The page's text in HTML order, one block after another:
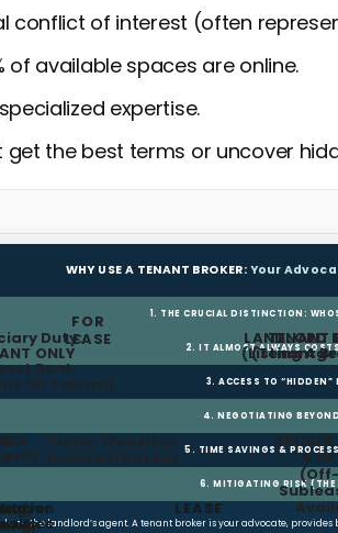
conflict of interest (often
of available spaces are online.
expertise.
get the best terms or uncover
WHY USE A TENANT BROKER: Your
1. THE CRUCIAL DISTINCTION:
LANDLORD
(Listing
FOR
LEASE
TENANT
(Tenant
Duty:
ONLY
Rent,
for Tenant)
2. IT ALMOST ALWAYS
3. ACCESS TO “HIDDEN”
4. NEGOTIATING
Public Websites
(Limited/Dated) &
5. TIME SAVINGS &
6. MITIGATING RISK (THE
LEASE
on the landlord’s agent. A tenant broker is your advocate,